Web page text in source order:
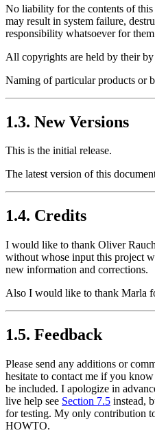
No liability for the contents of this
may result in system failure,
responsibility whatsoever for
All copyrights are held by their
Naming of particular products or
1.3. New Versions
This is the initial release.
The latest version of this
1.4. Credits
I would like to thank Oliver
without whose input this project
new information and corrections.
Also I would like to thank Marla
1.5. Feedback
Please send any additions or
hesitate to contact me if you
be included. I apologize in
live help see Section 7.5 instead,
for testing. My only contribution
HOWTO.